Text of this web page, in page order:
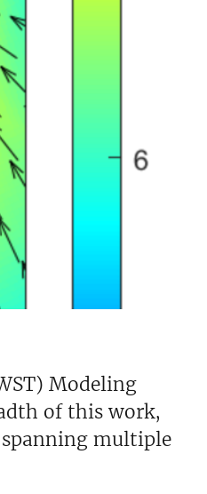
Modeling
of this work,
spanning multiple